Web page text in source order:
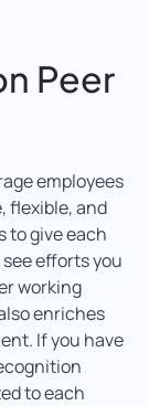
Peer
employees
flexible, and
to give each
efforts you
working
enriches
If you have
to each